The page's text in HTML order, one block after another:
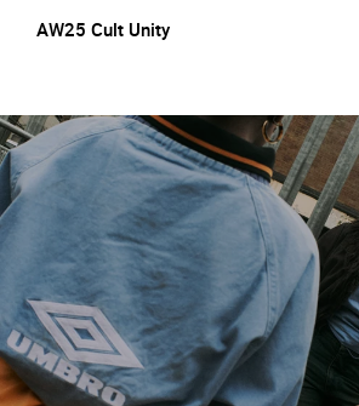
AW25 Cult Unity